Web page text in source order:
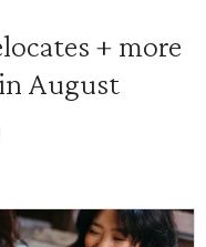
+ more
August